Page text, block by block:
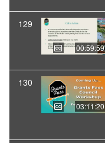
129
00:59:59
130
03:11:20